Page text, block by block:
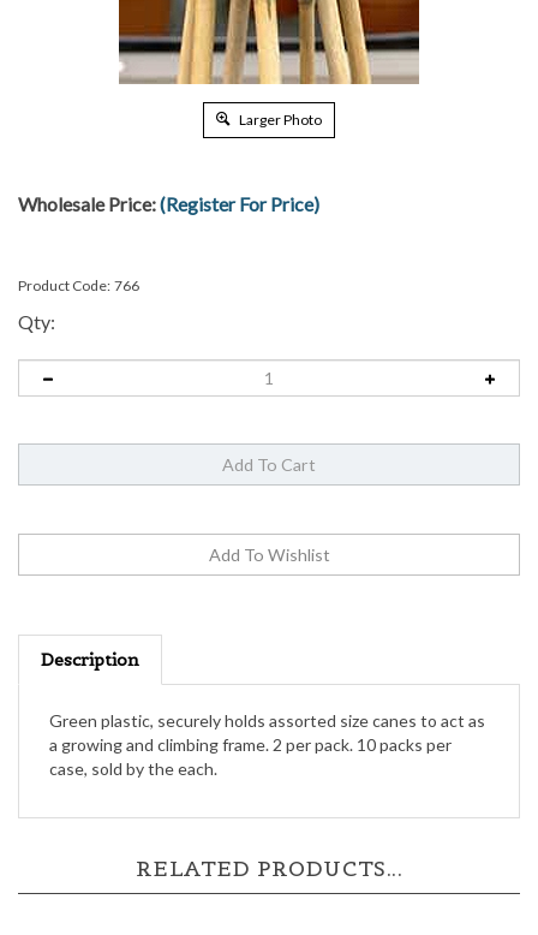
Larger Photo
Wholesale Price:(Register For Price)
Product Code: 766
Qty:
Green plastic, securely holds assorted size canes to act as
case, sold by the each.